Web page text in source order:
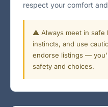
respect your comfort
⚠️ Always meet in safe
instincts, and use
endorse listings —
safety and choices.